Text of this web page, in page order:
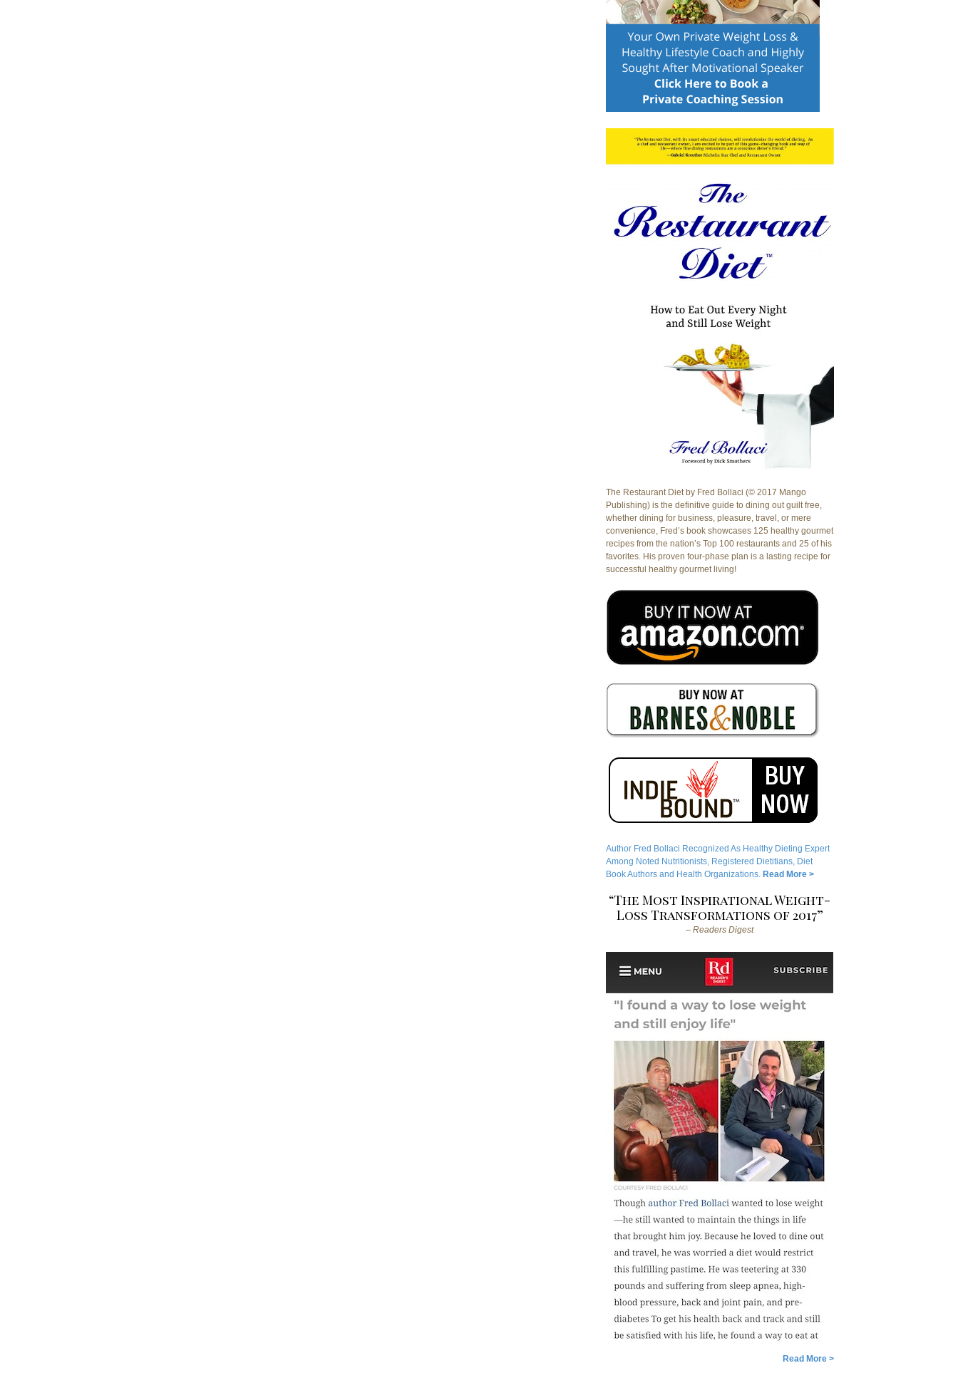
The Restaurant Diet by Fred Bollaci (© 2017 Mango
Publishing) is the definitive guide to dining out guilt free,
whether dining for business, pleasure, travel, or mere
convenience, Fred’s book showcases 125 healthy gourmet
recipes from the nation’s Top 100 restaurants and 25 of his
favorites. His proven four-phase plan is a lasting recipe for
successful healthy gourmet living!
Author Fred Bollaci Recognized As Healthy Dieting Expert
Among Noted Nutritionists, Registered Dietitians, Diet
Book Authors and Health Organizations. Read More >
“The Most Inspirational Weight-
Loss Transformations of 2017”
– Readers Digest
Read More >